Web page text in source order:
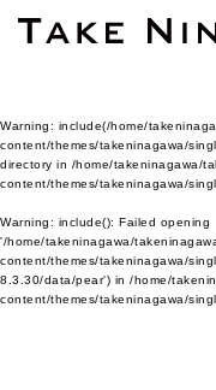
Warning: include(/home/
content/themes/takeninagawa/
directory in /home/takeninagawa/
content/themes/takeninagawa/
Warning: include(): Failed opening
'/home/takeninagawa/
content/themes/takeninagawa/
8.3.30/data/pear') in /home/
content/themes/takeninagawa/